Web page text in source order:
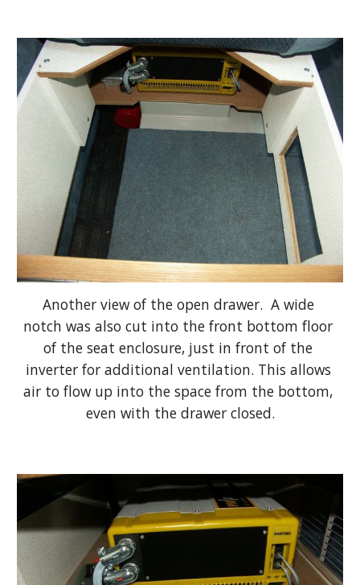
Another view of the open drawer.  A wide
notch was also cut into the front bottom floor
of the seat enclosure, just in front of the
inverter for additional ventilation. This allows
air to flow up into the space from the bottom,
even with the drawer closed.